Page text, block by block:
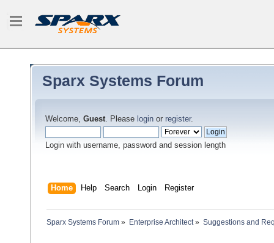
Sparx Systems Forum
Welcome, Guest. Please login or register.
Login with username, password and session length
Home Help Search Login Register
Sparx Systems Forum » Enterprise Architect» Suggestions and